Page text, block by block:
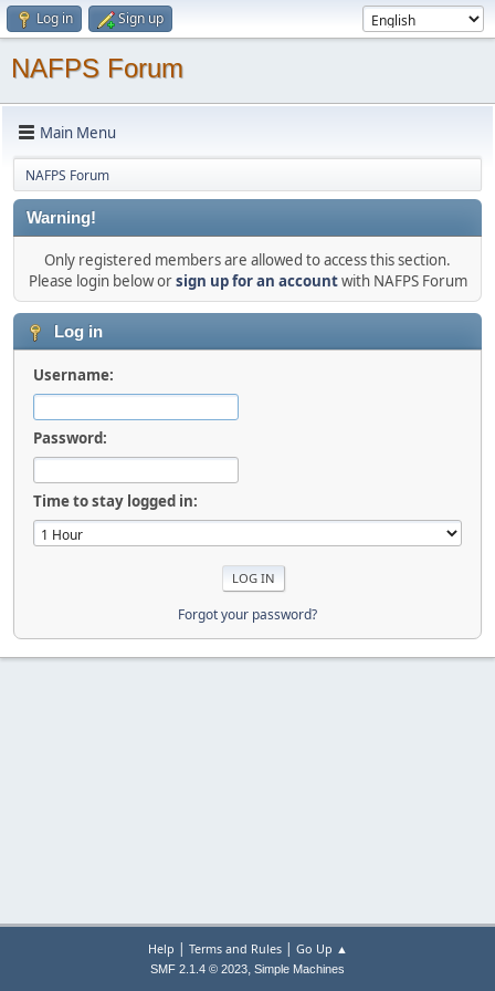
Log in Sign up
NAFPS Forum
Main Menu
NAFPS Forum
Warning!
Only registered members are allowed to access this section.
Please login below orsign up for an accountwith NAFPS Forum
Log in
Username:
Password:
Time to stay logged in:
Forgot your password?
Help | Terms and Rules| Go Up ▲
SMF 2.1.4 © 2023, Simple Machines